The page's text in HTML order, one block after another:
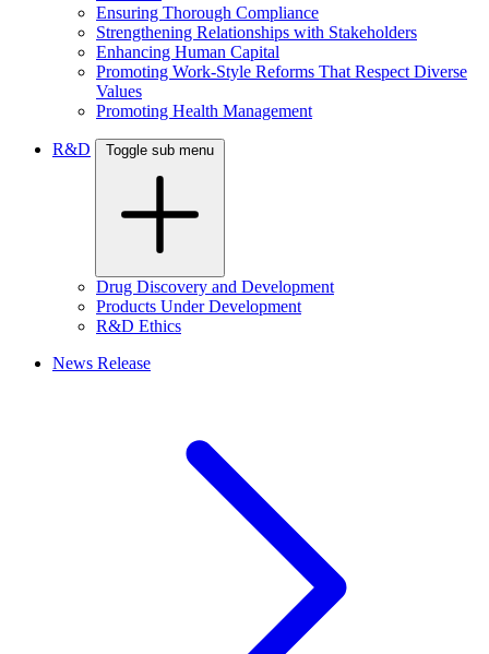
Ensuring Thorough Compliance
Strengthening Relationships with Stakeholders
Enhancing Human Capital
Promoting Work-Style Reforms That Respect Diverse
Values
Promoting Health Management
R&D Toggle sub menu
Drug Discovery and Development
Products Under Development
R&D Ethics
News Release